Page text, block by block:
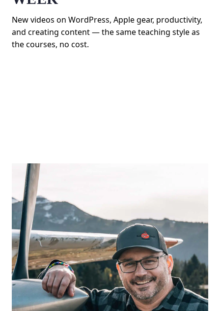
New videos on WordPress, Apple gear, productivity,
and creating content — the same teaching style as
the courses, no cost.